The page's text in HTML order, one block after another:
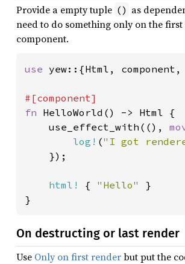
Provide a empty tuple () as
need to do something only on the
component.
use yew::{Html,
fn HelloWorld() -> Html {
    use_effect_with((),
log! ("I got
    });
html! { "Hello" }
}
On destructing or last render
Use Only on first renderbut put the